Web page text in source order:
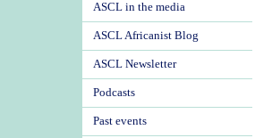
ASCL in the media
ASCL Africanist Blog
ASCL Newsletter
Podcasts
Past events